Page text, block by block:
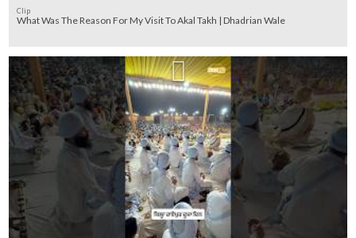
Clip
What Was The Reason For My Visit To Akal Takh | Dhadrian Wale